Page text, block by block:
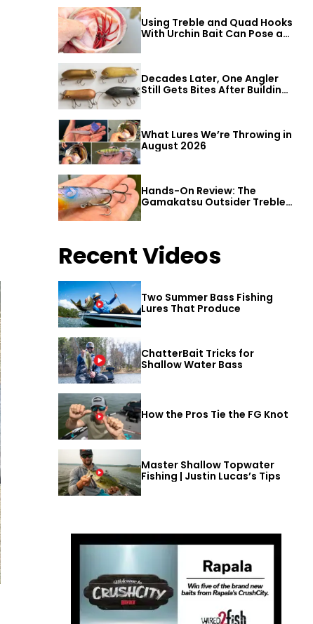
Using Treble and Quad Hooks
With Urchin Bait Can Pose a
Decades Later, One Angler
Still Gets Bites After Building
What Lures We’re Throwing in
August 2026
Hands-On Review: The
Gamakatsu Outsider Treble
Hook
Recent Videos
Two Summer Bass Fishing
Lures That Produce
ChatterBait Tricks for
Shallow Water Bass
How the Pros Tie the FG Knot
Master Shallow Topwater
Fishing | Justin Lucas’s Tips